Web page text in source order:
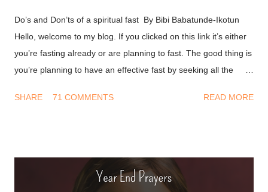
Do’s and Don’ts of a spiritual fast By Bibi Babatunde-Ikotun
Hello, welcome to my blog. If you clicked on this link it’s either
you’re fasting already or are planning to fast. The good thing is
you’re planning to have an effective fast by seeking all the
time and I’ll get into it. Don’ts of fasting - Have a Transactional
After all, I deprived myself for God but He didn’t do his part. We
must first understand that fasting is not to move God, it’s to
SHARE 71 COMMENTS READ MORE